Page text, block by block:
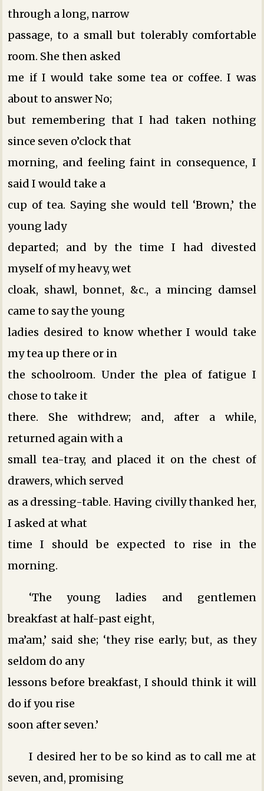
through a long, narrow
passage, to a small but tolerably comfortable
room. She then asked
me if I would take some tea or coffee. I was
about to answer No;
but remembering that I had taken nothing
since seven o’clock that
morning, and feeling faint in consequence, I
said I would take a
cup of tea. Saying she would tell ‘Brown,’ the
young lady
departed; and by the time I had divested
myself of my heavy, wet
cloak, shawl, bonnet, &c., a mincing damsel
came to say the young
ladies desired to know whether I would take
my tea up there or in
the schoolroom. Under the plea of fatigue I
chose to take it
there. She withdrew; and, after a while,
returned again with a
small tea-tray, and placed it on the chest of
drawers, which served
as a dressing-table. Having civilly thanked her,
I asked at what
time I should be expected to rise in the
morning.
‘The young ladies and gentlemen
breakfast at half-past eight,
ma’am,’ said she; ‘they rise early; but, as they
seldom do any
lessons before breakfast, I should think it will
do if you rise
soon after seven.’
I desired her to be so kind as to call me at
seven, and, promising